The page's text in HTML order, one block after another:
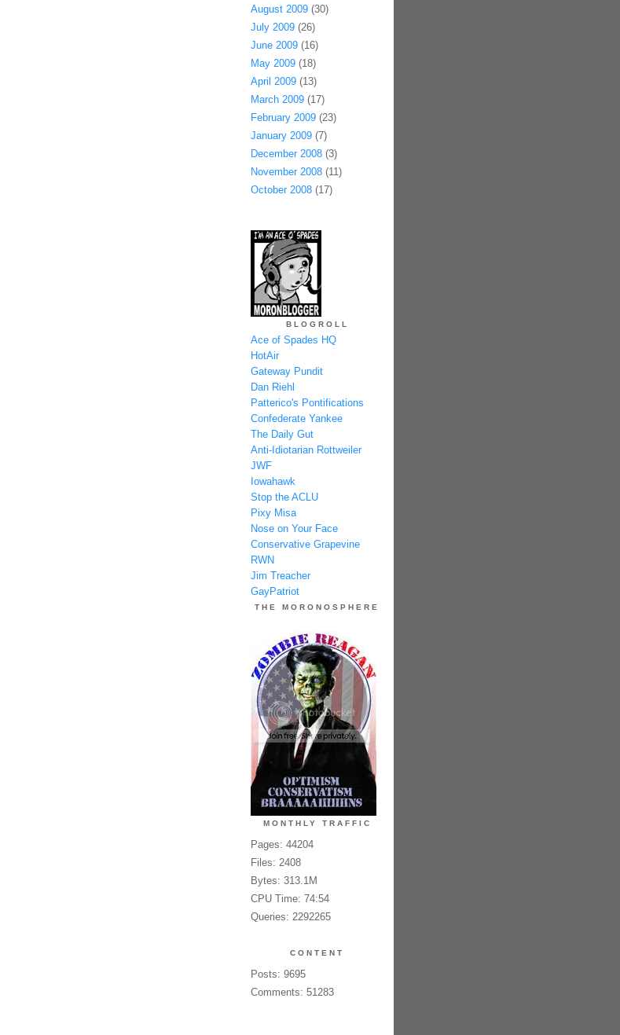
August 2009(30)
July 2009(26)
June 2009(16)
May 2009(18)
April 2009(13)
March 2009(17)
February 2009(23)
January 2009(7)
December 2008(3)
November 2008(11)
October 2008(17)
BLOGROLL
Ace of Spades HQ
HotAir
Gateway Pundit
Dan Riehl
Patterico's Pontifications
Confederate Yankee
The Daily Gut
Anti-Idiotarian Rottweiler
JWF
Iowahawk
Stop the ACLU
Pixy Misa
Nose on Your Face
Conservative Grapevine
RWN
Jim Treacher
GayPatriot
THE MORONOSPHERE
MONTHLY TRAFFIC
Pages: 44204
Files: 2408
Bytes: 313.1M
CPU Time: 74:54
Queries: 2292265
CONTENT
Posts: 9695
Comments: 51283